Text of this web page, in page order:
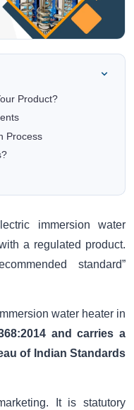
Product?
Process
immersion water
a regulated product.
standard”
water heater in
and carries a
of Indian Standards
It is statutory